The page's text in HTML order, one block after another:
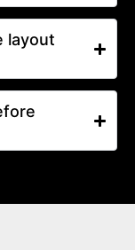
layout